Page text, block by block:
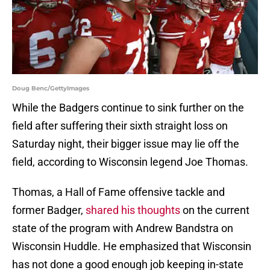
Doug Benc/GettyImages
While the Badgers continue to sink further on the
field after suffering their sixth straight loss on
Saturday night, their bigger issue may lie off the
field, according to Wisconsin legend Joe Thomas.
Thomas, a Hall of Fame offensive tackle and
former Badger, shared his thoughtson the current
state of the program with Andrew Bandstra on
Wisconsin Huddle. He emphasized that Wisconsin
has not done a good enough job keeping in-state